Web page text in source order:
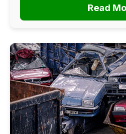
Read